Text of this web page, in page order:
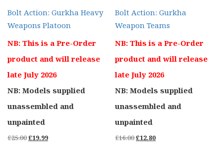
Bolt Action: Gurkha Heavy
Weapons Platoon
NB: This is a Pre-Order
product and will release
late July 2026
NB: Models supplied
unassembled and
unpainted
£25.00Original
£19.99Current
Bolt Action: Gurkha
Weapon Teams
NB: This is a Pre-Order
product and will release
late July 2026
NB: Models supplied
unassembled and
unpainted
£16.00Original
£12.80Current